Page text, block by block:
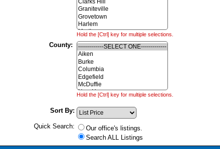
Hold the [Ctrl] key for multiple selections.
County:
Hold the [Ctrl] key for multiple selections.
Sort By:
Quick Search:
Our office's listings.
Search ALL Listings